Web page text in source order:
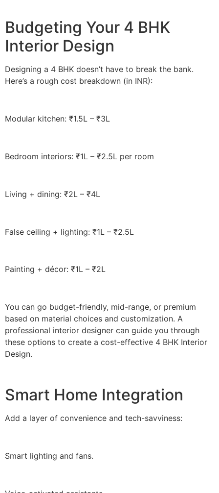
Budgeting Your 4 BHK
Interior Design
Designing a 4 BHK doesn’t have to break the bank.
Here’s a rough cost breakdown (in INR):
Modular kitchen: ₹1.5L – ₹3L
Bedroom interiors: ₹1L – ₹2.5L per room
Living + dining: ₹2L – ₹4L
False ceiling + lighting: ₹1L – ₹2.5L
Painting + décor: ₹1L – ₹2L
You can go budget-friendly, mid-range, or premium
based on material choices and customization. A
professional interior designer can guide you through
these options to create a cost-effective 4 BHK Interior
Design.
Smart Home Integration
Add a layer of convenience and tech-savviness:
Smart lighting and fans.